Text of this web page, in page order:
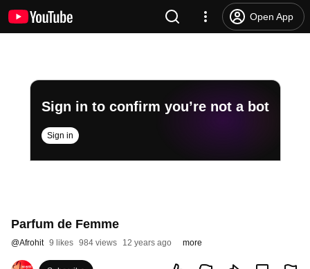
Open App
Sign in to confirm you’re not a bot
Sign in
Parfum de Femme
@Afrohit 9 likes 984 views 12 years ago more